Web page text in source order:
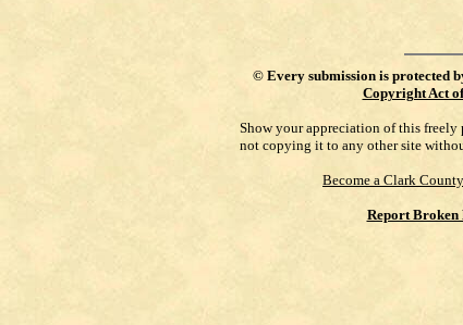
© Every submission is protected
Copyright Act
Show your appreciation of this
not copying it to any other site
Become a Clark
Report Broken